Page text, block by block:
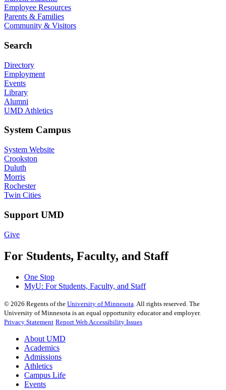
Employee Resources
Parents & Families
Community & Visitors
Search
Directory
Employment
Events
Library
Alumni
UMD Athletics
System Campus
System Website
Crookston
Duluth
Morris
Rochester
Twin Cities
Support UMD
Give
For Students, Faculty, and Staff
One Stop
MyU: For Students, Faculty, and Staff
© 2026 Regents of the University of Minnesota. All rights reserved. The
University of Minnesota is an equal opportunity educator and employer.
Privacy Statement Report Web Accessibility Issues
About UMD
Academics
Admissions
Athletics
Campus Life
Events